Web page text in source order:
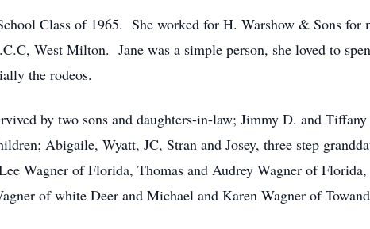
Class of 1965. She worked for H. Warshow & Sons for
West Milton. Jane was a simple person, she loved to
the rodeos.
by two sons and daughters-in-law; Jimmy D. and
Abigaile, Wyatt, JC, Stran and Josey, three step
Wagner of Florida, Thomas and Audrey Wagner of
of white Deer and Michael and Karen Wagner of